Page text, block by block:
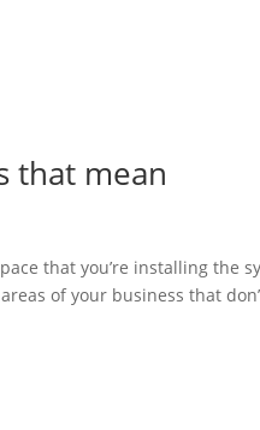
that mean
that you’re installing the
of your business that